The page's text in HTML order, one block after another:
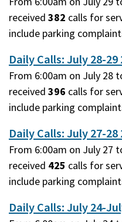
received 382 calls for
include parking
Daily Calls: July 28-29
From 6:00am on July 28
received 396 calls for
include parking
Daily Calls: July 27-28
From 6:00am on July 27
received 425 calls for
include parking
Daily Calls: July 24-